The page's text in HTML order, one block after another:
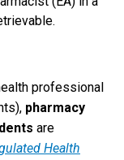
professional
pharmacy
are
Health